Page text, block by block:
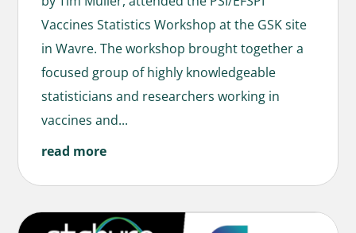
Vaccines Statistics Workshop at the GSK site
in Wavre. The workshop brought together a
focused group of highly knowledgeable
statisticians and researchers working in
vaccines and...
read more